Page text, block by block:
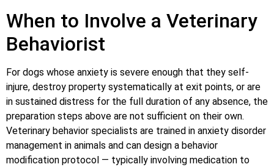
When to Involve a Veterinary
Behaviorist
For dogs whose anxiety is severe enough that they self-
injure, destroy property systematically at exit points, or are
in sustained distress for the full duration of any absence, the
preparation steps above are not sufficient on their own.
Veterinary behavior specialists are trained in anxiety disorder
management in animals and can design a behavior
modification protocol — typically involving medication to